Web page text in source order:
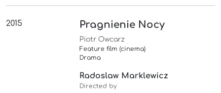
2015 Pragnienie Nocy
Piotr Owcarz
Feature film (cinema)
Drama
Radoslaw Marklewicz
Directed by